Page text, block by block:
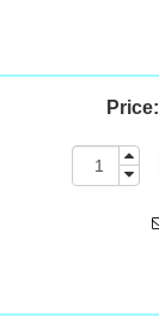
Price: